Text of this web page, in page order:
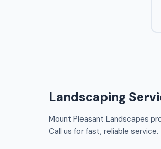
Landscaping
Mount Pleasant Landscapes
Call us for fast, reliable service.